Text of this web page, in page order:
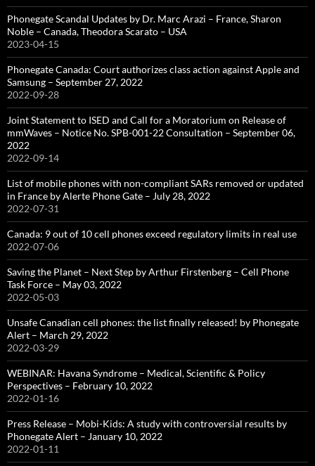
Phonegate Scandal Updates by Dr. Marc Arazi – France, Sharon
Noble – Canada, Theodora Scarato – USA
2023-04-15
Phonegate Canada: Court authorizes class action against Apple and
Samsung – September 27, 2022
2022-09-28
Joint Statement to ISED and Call for a Moratorium on Release of
mmWaves – Notice No. SPB-001-22 Consultation – September 06,
2022
2022-09-14
List of mobile phones with non-compliant SARs removed or updated
in France by Alerte Phone Gate – July 28, 2022
2022-07-31
Canada: 9 out of 10 cell phones exceed regulatory limits in real use
2022-07-06
Saving the Planet – Next Step by Arthur Firstenberg – Cell Phone
Task Force – May 03, 2022
2022-05-03
Unsafe Canadian cell phones: the list finally released! by Phonegate
Alert – March 29, 2022
2022-03-29
WEBINAR: Havana Syndrome – Medical, Scientific & Policy
Perspectives – February 10, 2022
2022-01-16
Press Release – Mobi-Kids: A study with controversial results by
Phonegate Alert – January 10, 2022
2022-01-11